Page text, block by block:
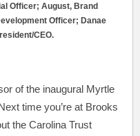
Officer; August, Brand
Officer; Danae
CEO.
of the inaugural Myrtle
time you’re at Brooks
the Carolina Trust